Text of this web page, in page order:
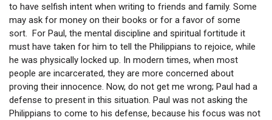
to have selfish intent when writing to friends and family. Some
may ask for money on their books or for a favor of some
sort. For Paul, the mental discipline and spiritual fortitude it
must have taken for him to tell the Philippians to rejoice, while
he was physically locked up. In modern times, when most
people are incarcerated, they are more concerned about
proving their innocence. Now, do not get me wrong; Paul had a
defense to present in this situation. Paul was not asking the
Philippians to come to his defense, because his focus was not